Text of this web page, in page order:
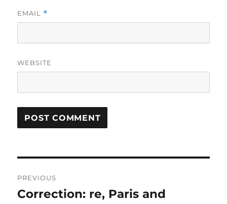
EMAIL *
WEBSITE
navigation
PREVIOUS
Previous
Correction: re, Paris and